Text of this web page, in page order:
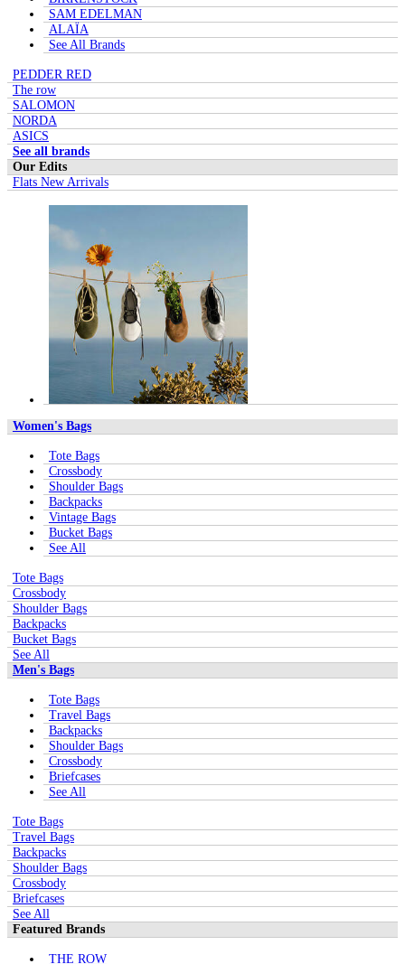
SAM EDELMAN
ALAÏA
See All Brands
PEDDER RED
The row
SALOMON
NORDA
ASICS
See all brands
Our Edits
Flats New Arrivals
Women's Bags
Tote Bags
Crossbody
Shoulder Bags
Backpacks
Vintage Bags
Bucket Bags
See All
Tote Bags
Crossbody
Shoulder Bags
Backpacks
Bucket Bags
See All
Men's Bags
Tote Bags
Travel Bags
Backpacks
Shoulder Bags
Crossbody
Briefcases
See All
Tote Bags
Travel Bags
Backpacks
Shoulder Bags
Crossbody
Briefcases
See All
Featured Brands
THE ROW